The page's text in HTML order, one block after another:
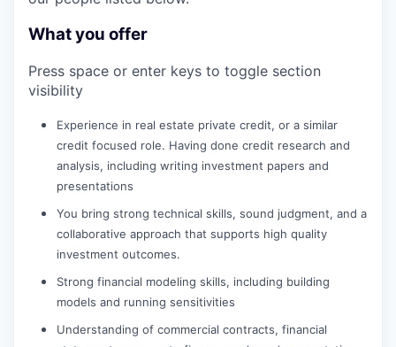
What you offer
Press space or enter keys to toggle section
visibility
Experience in real estate private credit, or a similar
credit focused role. Having done credit research and
analysis, including writing investment papers and
presentations
You bring strong technical skills, sound judgment, and a
collaborative approach that supports high quality
investment outcomes.
Strong financial modeling skills, including building
models and running sensitivities
Understanding of commercial contracts, financial